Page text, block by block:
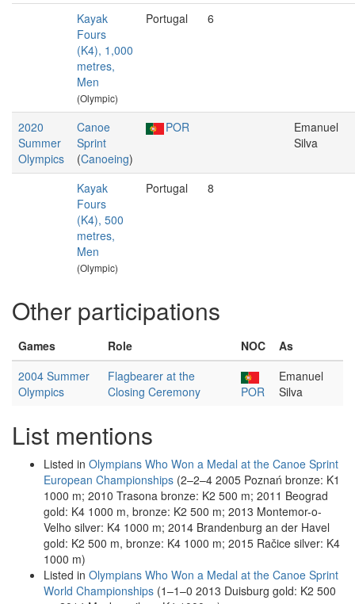
Kayak
Fours
(K4), 1,000
metres,
Men
(Olympic)
Portugal 6
2020
Summer
Olympics
Canoe
Sprint
(Canoeing)
POR
Emanuel
Silva
Kayak
Fours
(K4), 500
metres,
Men
(Olympic)
Portugal 8
Other participations
Games Role NOC
As
2004 Summer
Olympics
Flagbearer at the
Closing Ceremony
POR
Emanuel
Silva
List mentions
Listed in Olympians Who Won a Medal at the Canoe Sprint
European Championships (2–2–4 2005 Poznań bronze: K1
1000 m; 2010 Trasona bronze: K2 500 m; 2011 Beograd
gold: K4 1000 m, bronze: K2 500 m; 2013 Montemor-o-
Velho silver: K4 1000 m; 2014 Brandenburg an der Havel
gold: K2 500 m, bronze: K4 1000 m; 2015 Račice silver: K4
1000 m)
Listed in Olympians Who Won a Medal at the Canoe Sprint
World Championships (1–1–0 2013 Duisburg gold: K2 500